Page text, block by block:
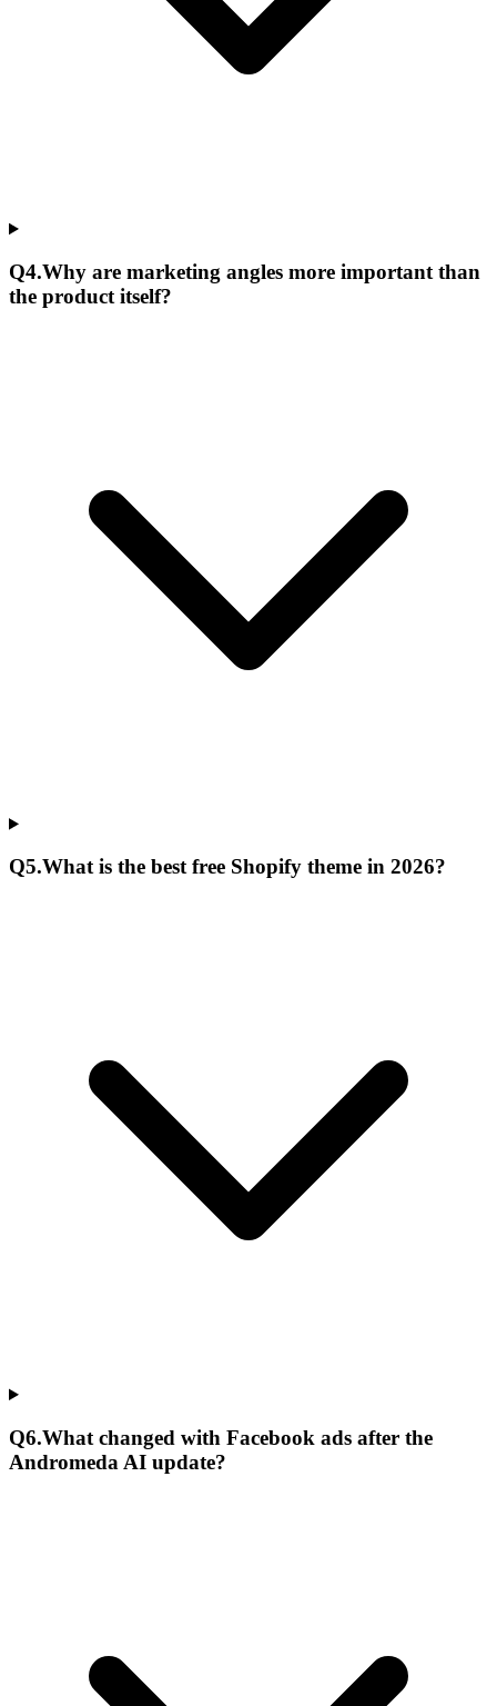
Q4.Why are marketing angles more important than
the product itself?
Q5.What is the best free Shopify theme in 2026?
Q6.What changed with Facebook ads after the
Andromeda AI update?